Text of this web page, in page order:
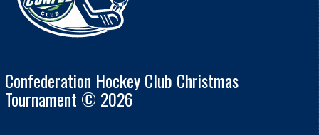
Confederation Hockey Club Christmas
Tournament © 2026